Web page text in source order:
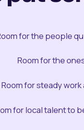
for the people
Room for the
Room for steady
for local talent to